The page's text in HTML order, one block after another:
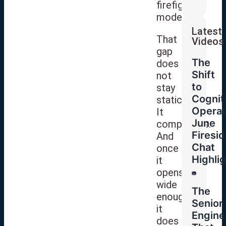
firefighting
mode.
That
gap
does
not
stay
static.
It
compounds.
And
once
it
opens
wide
enough,
it
does
Latest
Videos
The
Shift
to
June
Chat
The
Senior